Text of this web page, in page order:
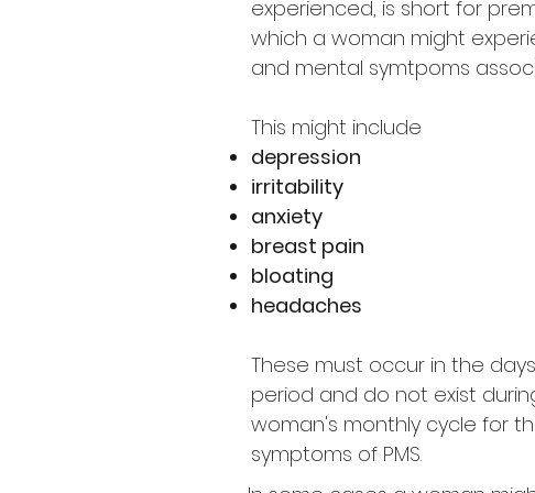
experienced, is short for
which a woman might
and mental symtpoms
This might include
depression
irritability
anxiety
breast pain
bloating
headaches
These must occur in the
period and do not exist
woman's monthly cycle for
symptoms of PMS.